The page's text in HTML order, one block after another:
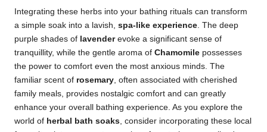
Integrating these herbs into your bathing rituals can transform
a simple soak into a lavish, spa-like experience . The deep
purple shades of lavenderevoke a significant sense of
tranquillity, while the gentle aroma of Chamomile possesses
the power to comfort even the most anxious minds. The
familiar scent of rosemary , often associated with cherished
family meals, provides nostalgic comfort and can greatly
enhance your overall bathing experience. As you explore the
world of herbal bath soaks , consider incorporating these local